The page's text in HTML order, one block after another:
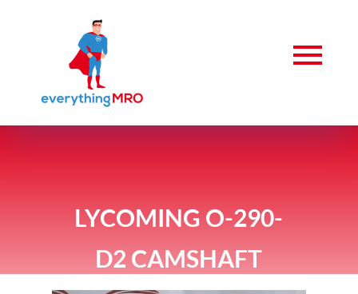
LYCOMING O-290-
D2 CAMSHAFT